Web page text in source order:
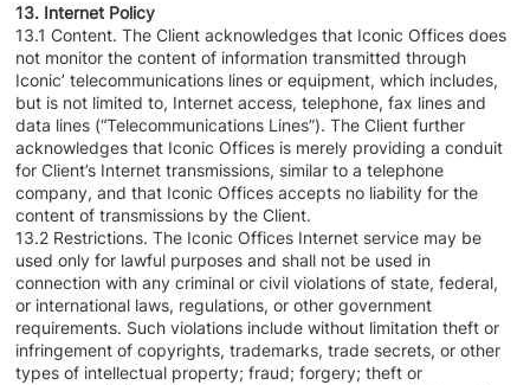
13. Internet Policy
13.1 Content. The Client acknowledges that Iconic Offices does
not monitor the content of information transmitted through
Iconic’ telecommunications lines or equipment, which includes,
but is not limited to, Internet access, telephone, fax lines and
data lines (“Telecommunications Lines”). The Client further
acknowledges that Iconic Offices is merely providing a conduit
for Client’s Internet transmissions, similar to a telephone
company, and that Iconic Offices accepts no liability for the
content of transmissions by the Client.
13.2 Restrictions. The Iconic Offices Internet service may be
used only for lawful purposes and shall not be used in
connection with any criminal or civil violations of state, federal,
or international laws, regulations, or other government
requirements. Such violations include without limitation theft or
infringement of copyrights, trademarks, trade secrets, or other
types of intellectual property; fraud; forgery; theft or